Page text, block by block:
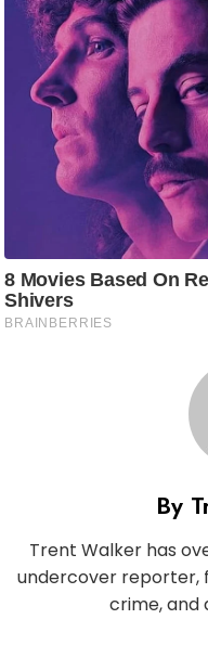
By
Trent Walker has
undercover reporter,
crime, and